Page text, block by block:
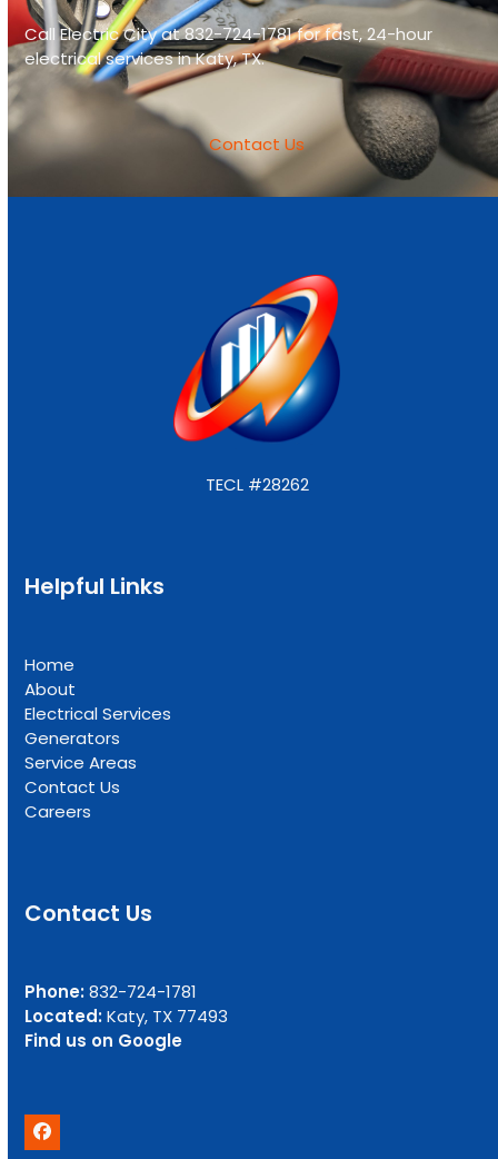
Call Electric City at832-724-1781for fast,24-hour
electrical services in Katy, TX.
Contact Us
TECL #28262
Helpful Links
Home
About
Electrical Services
Generators
Service Areas
Contact Us
Careers
Contact Us
Phone:832-724-1781
Located:Katy, TX 77493
Find us on Google
Facebook